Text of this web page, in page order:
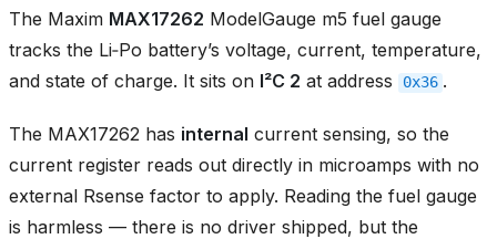
The Maxim MAX17262 ModelGauge m5 fuel gauge
tracks the Li‑Po battery’s voltage, current, temperature,
and state of charge. It sits on I²C 2 at address 0x36 .
The MAX17262 has internal current sensing, so the
current register reads out directly in microamps with no
external Rsense factor to apply. Reading the fuel gauge
is harmless — there is no driver shipped, but the